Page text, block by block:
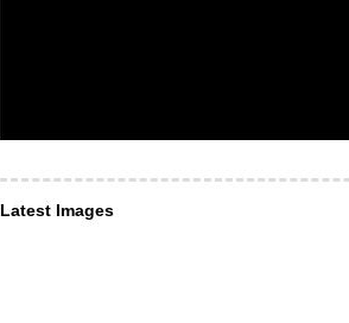
Latest Images